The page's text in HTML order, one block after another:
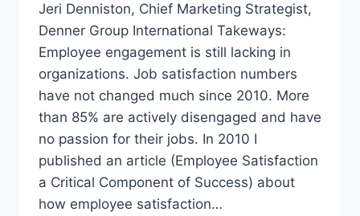
Jeri Denniston, Chief Marketing Strategist,
Denner Group International Takeways:
Employee engagement is still lacking in
organizations. Job satisfaction numbers
have not changed much since 2010. More
than 85% are actively disengaged and have
no passion for their jobs. In 2010 I
published an article (Employee Satisfaction
a Critical Component of Success) about
how employee satisfaction…